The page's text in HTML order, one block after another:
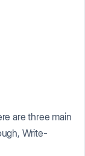
are three main
Write-